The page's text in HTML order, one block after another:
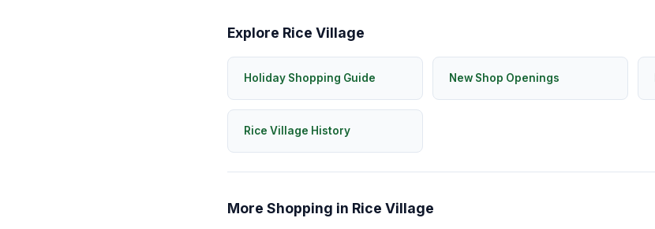
Explore Rice Village
Holiday Shopping Guide New Shop Openings
Rice Village History
More Shopping in Rice Village